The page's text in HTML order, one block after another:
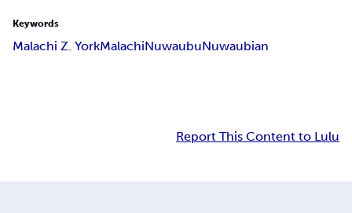
Keywords
Malachi Z. YorkMalachiNuwaubuNuwaubian
Report This Content to Lulu